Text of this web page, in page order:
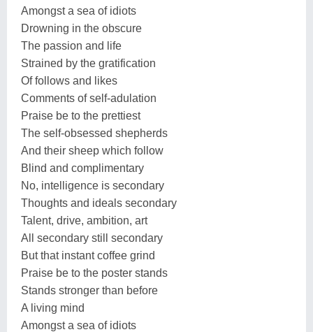
Amongst a sea of idiots
Drowning in the obscure
The passion and life
Strained by the gratification
Of follows and likes
Comments of self-adulation
Praise be to the prettiest
The self-obsessed shepherds
And their sheep which follow
Blind and complimentary
No, intelligence is secondary
Thoughts and ideals secondary
Talent, drive, ambition, art
All secondary still secondary
But that instant coffee grind
Praise be to the poster stands
Stands stronger than before
A living mind
Amongst a sea of idiots